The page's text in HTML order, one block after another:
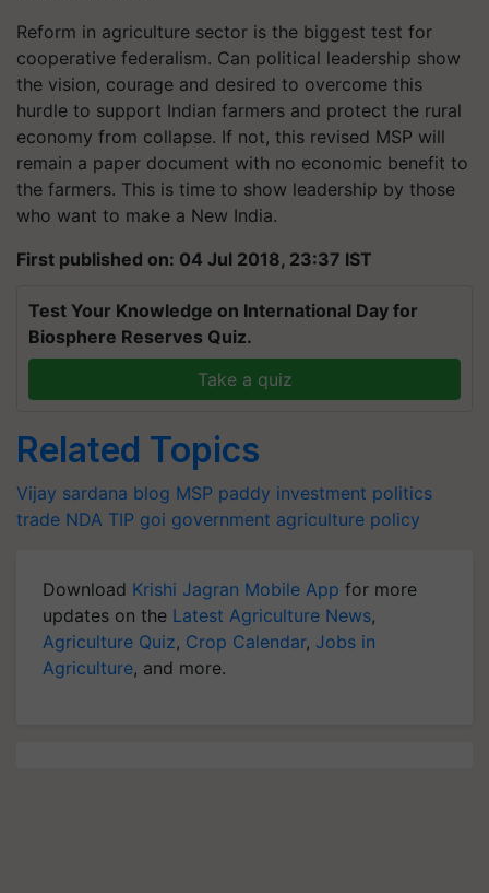
Reform in agriculture sector is the biggest test for
cooperative federalism. Can political leadership show
the vision, courage and desired to overcome this
hurdle to support Indian farmers and protect the rural
economy from collapse. If not, this revised MSP will
remain a paper document with no economic benefit to
the farmers. This is time to show leadership by those
who want to make a New India.
First published on: 04 Jul 2018, 23:37 IST
Test Your Knowledge on International Day for
Biosphere Reserves Quiz.
Take a quiz
Related Topics
Vijay sardana blog MSP paddy investment politics
trade NDA TIP goi government agriculture policy
Download Krishi Jagran Mobile App for more
updates on the Latest Agriculture News,
Agriculture Quiz, Crop Calendar, Jobs in
Agriculture, and more.